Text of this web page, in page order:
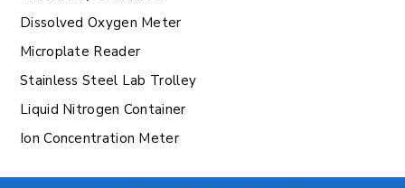
Dissolved Oxygen Meter
Microplate Reader
Stainless Steel Lab Trolley
Liquid Nitrogen Container
Ion Concentration Meter